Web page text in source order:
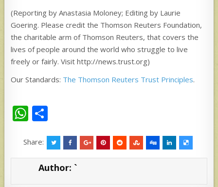
(Reporting by Anastasia Moloney; Editing by Laurie
Goering. Please credit the Thomson Reuters Foundation,
the charitable arm of Thomson Reuters, that covers the
lives of people around the world who struggle to live
freely or fairly. Visit http://news.trust.org)
Our Standards: The Thomson Reuters Trust Principles.
W
h
at
s
ar
e
Share:
Author: `